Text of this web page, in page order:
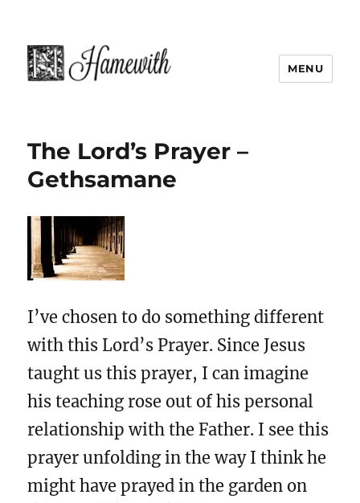
MENU
The Lord’s Prayer –
Gethsamane
I’ve chosen to do something different
with this Lord’s Prayer. Since Jesus
taught us this prayer, I can imagine
his teaching rose out of his personal
relationship with the Father. I see this
prayer unfolding in the way I think he
might have prayed in the garden on